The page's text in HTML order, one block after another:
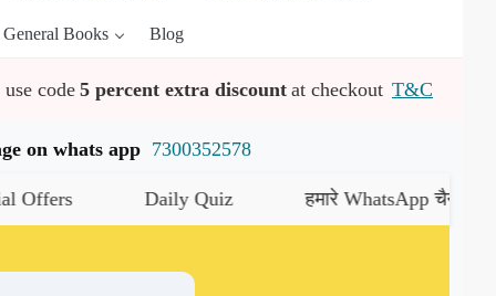
General Books Blog
use code 5 percent extra discount at checkout T&C
on whats app 7300352578
हमारे WhatsApp चैनल को जॉइन करेंयहाँ क्लिक करें